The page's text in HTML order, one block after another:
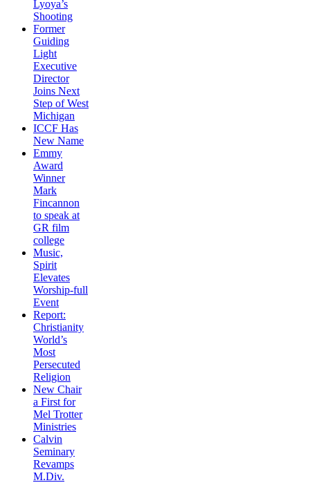
Lyoya’s
Shooting
Former
Guiding
Light
Executive
Director
Joins Next
Step of West
Michigan
ICCF Has
New Name
Emmy
Award
Winner
Mark
Fincannon
to speak at
GR film
college
Music,
Spirit
Elevates
Worship-full
Event
Report:
Christianity
World’s
Most
Persecuted
Religion
New Chair
a First for
Mel Trotter
Ministries
Calvin
Seminary
Revamps
M.Div.